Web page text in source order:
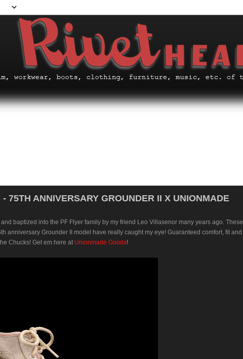
- 75TH ANNIVERSARY GROUNDER II X UNIONMADE
and baptized into the PF Flyer family by my friend Leo Villasenor many years ago. These
anniversary Grounder II model have really caught my eye! Guaranteed comfort, fit and
Chucks! Get em here at Unionmade Goods!